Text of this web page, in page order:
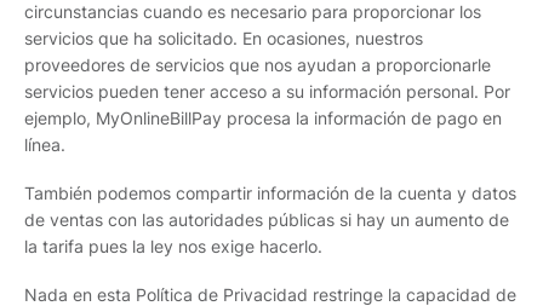
circunstancias cuando es necesario para proporcionar los
servicios que ha solicitado. En ocasiones, nuestros
proveedores de servicios que nos ayudan a proporcionarle
servicios pueden tener acceso a su información personal. Por
ejemplo, MyOnlineBillPay procesa la información de pago en
línea.
También podemos compartir información de la cuenta y datos
de ventas con las autoridades públicas si hay un aumento de
la tarifa pues la ley nos exige hacerlo.
Nada en esta Política de Privacidad restringe la capacidad de